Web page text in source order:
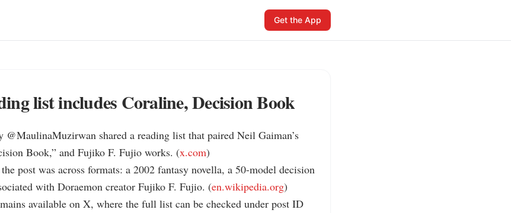
Get the App
list includes Coraline, Decision Book
shared a reading list that paired Neil Gaiman’s
Book,” and Fujiko F. Fujio works. (x.com)
post was across formats: a 2002 fantasy novella, a 50-model decision
with Doraemon creator Fujiko F. Fujio. (en.wikipedia.org)
available on X, where the full list can be checked under post ID